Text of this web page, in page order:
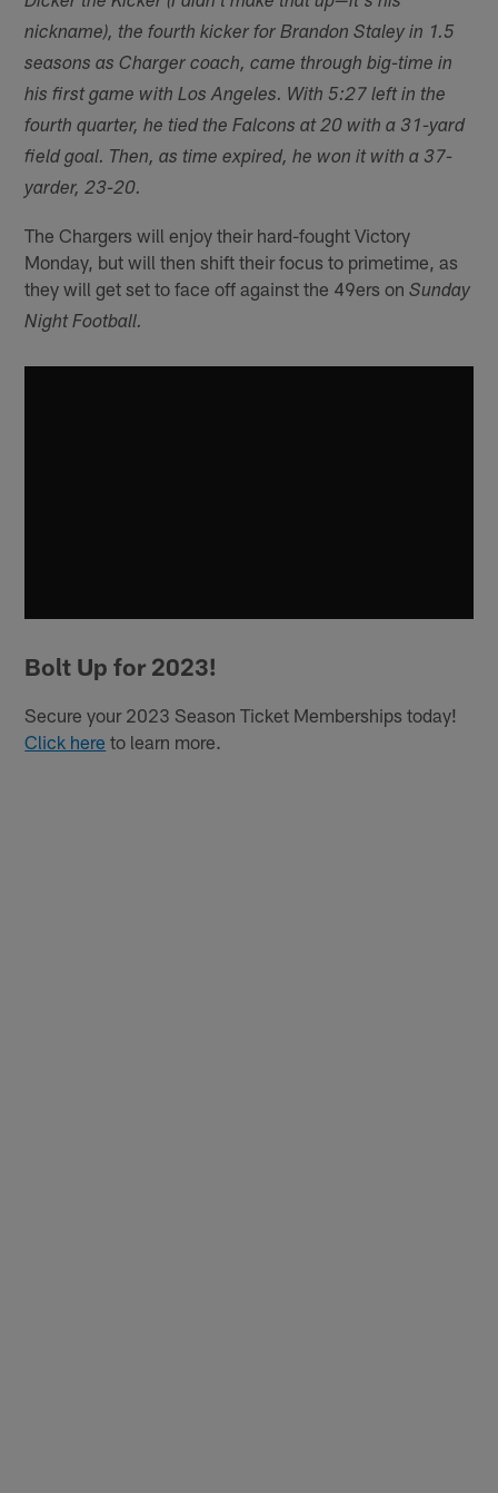
nickname), the fourth kicker for Brandon Staley in 1.5
seasons as Charger coach, came through big-time in
his first game with Los Angeles. With 5:27 left in the
fourth quarter, he tied the Falcons at 20 with a 31-yard
field goal. Then, as time expired, he won it with a 37-
yarder, 23-20.
The Chargers will enjoy their hard-fought Victory
Monday, but will then shift their focus to primetime, as
they will get set to face off against the 49ers onSunday
Night Football.
Bolt Up for 2023!
Secure your 2023 Season Ticket Memberships today!
Click here to learn more.